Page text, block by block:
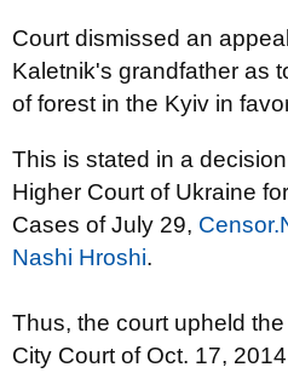
Court dismissed an
Kaletnik's grandfather as
of forest in the Kyiv in
This is stated in a
Higher Court of Ukraine
Cases of July 29,
Nashi Hroshi.
Thus, the court upheld
City Court of Oct. 17,